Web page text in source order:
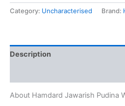
Category: Uncharacterised Brand:
Description
About Hamdard Jawarish Pudina